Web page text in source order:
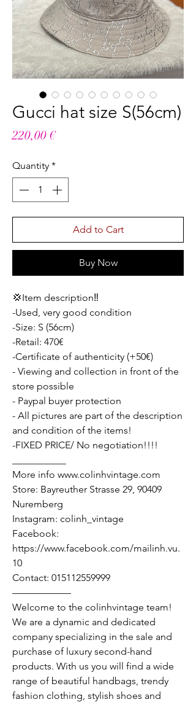
Gucci hat size S(56cm)
220,00 €Price
Quantity *
Add to Cart
Buy Now
💢Item description‼️
-Used, very good condition
-Size: S (56cm)
-Retail: 470€
-Certificate of authenticity (+50€)
- Viewing and collection in front of the
store possible
- Paypal buyer protection
- All pictures are part of the description
and condition of the items!
-FIXED PRICE/ No negotiation!!!!
More info www.colinhvintage.com
Store: Bayreuther Strasse 29, 90409
Nuremberg
Instagram: colinh_vintage
Facebook:
https://www.facebook.com/mailinh.vu.
10
Contact: 015112559999
——————
Welcome to the colinhvintage team!
We are a dynamic and dedicated
company specializing in the sale and
purchase of luxury second-hand
products. With us you will find a wide
range of beautiful handbags, trendy
fashion clothing, stylish shoes and